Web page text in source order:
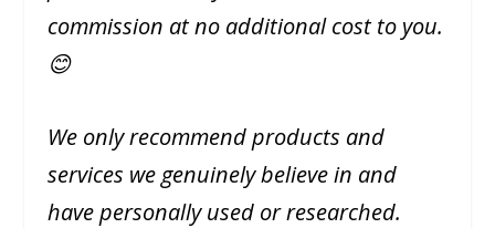
commission at no additional cost to you.
😊
We only recommend products and
services we genuinely believe in and
have personally used or researched.